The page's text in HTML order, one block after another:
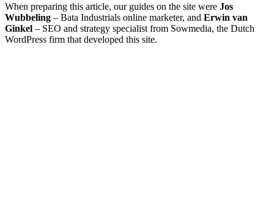
When preparing this article, our guides on the site were Jos
Wubbeling – Bata Industrials online marketer, and Erwin van
Ginkel – SEO and strategy specialist from Sowmedia, the Dutch
WordPress firm that developed this site.